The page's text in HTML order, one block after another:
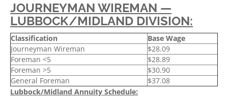
JOURNEYMAN WIREMAN —
LUBBOCK/MIDLAND DIVISION:
Classification
Base Wage
Journeyman Wireman
$28.09
Foreman <5
$28.89
Foreman >5
$30.90
General Foreman
$37.08
Lubbock/Midland Annuity Schedule: